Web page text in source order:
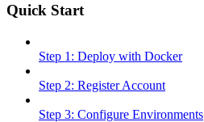
Quick Start
Step 1: Deploy with Docker
Step 2: Register Account
Step 3: Configure Environments